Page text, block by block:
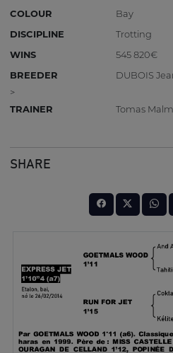
COLOUR
Bay
DISCIPLINE
Trotting
WINS
545 820€
BREEDER
DUBOIS
>
TRAINER
Tomas
SHARE